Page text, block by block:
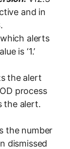
and in
alerts
is ‘1.’
the alert
process
the alert.
the number
dismissed